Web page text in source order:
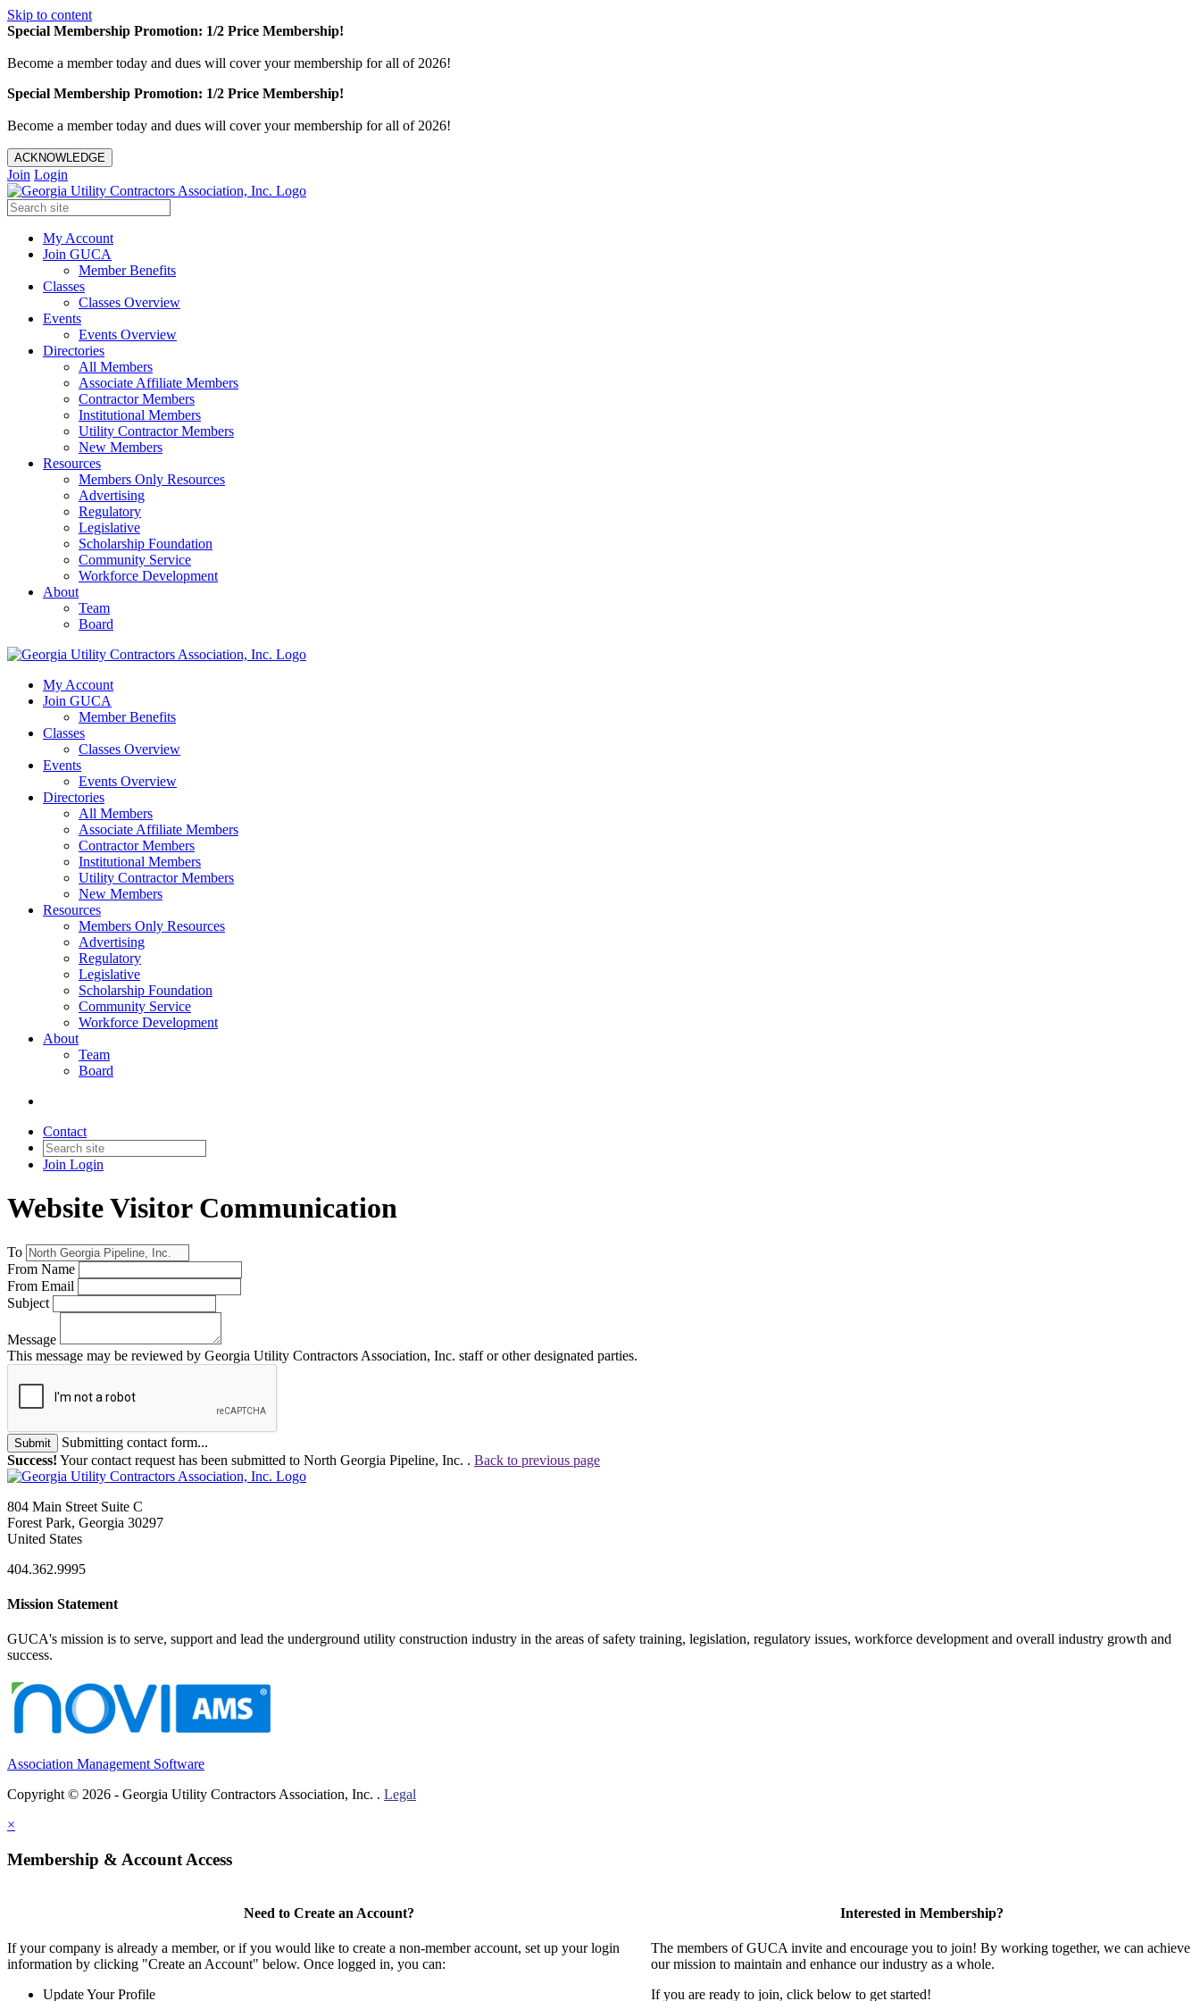
Skip to content
Special Membership Promotion: 1/2 Price Membership!
Become a member today and dues will cover your membership for all of 2026!
Special Membership Promotion: 1/2 Price Membership!
Become a member today and dues will cover your membership for all of 2026!
ACKNOWLEDGE
Join Login
My Account
Join GUCA
Member Benefits
Classes
Classes Overview
Events
Events Overview
Directories
All Members
Associate Affiliate Members
Contractor Members
Institutional Members
Utility Contractor Members
New Members
Resources
Members Only Resources
Advertising
Regulatory
Legislative
Scholarship Foundation
Community Service
Workforce Development
About
Team
Board
My Account
Join GUCA
Member Benefits
Classes
Classes Overview
Events
Events Overview
Directories
All Members
Associate Affiliate Members
Contractor Members
Institutional Members
Utility Contractor Members
New Members
Resources
Members Only Resources
Advertising
Regulatory
Legislative
Scholarship Foundation
Community Service
Workforce Development
About
Team
Board
Contact
Join Login
Website Visitor Communication
To
From Name
From Email
Subject
Message
This message may be reviewed by Georgia Utility Contractors Association, Inc. staff or other designated parties.
Submit
Submitting contact form...
Success! Your contact request has been submitted to North Georgia Pipeline, Inc. . Back to previous page
804 Main Street Suite C
Forest Park, Georgia 30297
United States
404.362.9995
Mission Statement
GUCA's mission is to serve, support and lead the underground utility construction industry in the areas of safety training, legislation, regulatory issues, workforce development and overall industry growth and
success.
Association Management Software
Copyright © 2026 - Georgia Utility Contractors Association, Inc. . Legal
×
Membership & Account Access
Need to Create an Account?
If your company is already a member, or if you would like to create a non-member account, set up your login
information by clicking "Create an Account" below. Once logged in, you can:
Update Your Profile
Interested in Membership?
The members of GUCA invite and encourage you to join! By working together, we can achieve
our mission to maintain and enhance our industry as a whole.
If you are ready to join, click below to get started!